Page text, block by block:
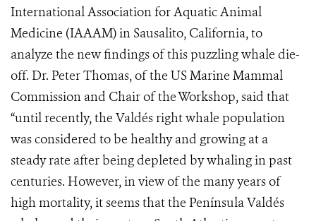
International Association for Aquatic Animal
Medicine (IAAAM) in Sausalito, California, to
analyze the new findings of this puzzling whale die-
off. Dr. Peter Thomas, of the US Marine Mammal
Commission and Chair of the Workshop, said that
“until recently, the Valdés right whale population
was considered to be healthy and growing at a
steady rate after being depleted by whaling in past
centuries. However, in view of the many years of
high mortality, it seems that the Península Valdés